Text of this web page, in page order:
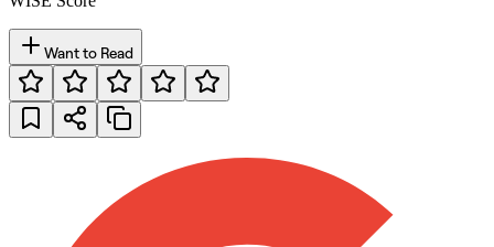
Want to Read